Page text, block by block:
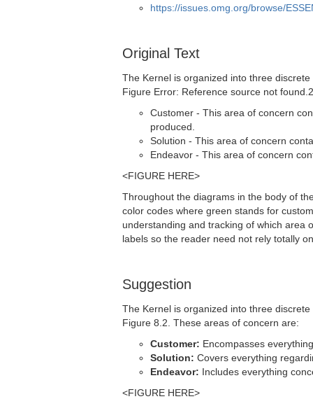
https://issues.omg.org/browse/
Original Text
The Kernel is organized into three
Figure Error: Reference source not
Customer - This area of concern
produced.
Solution - This area of concern
Endeavor - This area of concern
<FIGURE HERE>
Throughout the diagrams in the body of
color codes where green stands for
understanding and tracking of which area
labels so the reader need not rely totally
Suggestion
The Kernel is organized into three
Figure 8.2. These areas of concern are:
Customer: Encompasses
Solution: Covers everything
Endeavor: Includes everything
<FIGURE HERE>